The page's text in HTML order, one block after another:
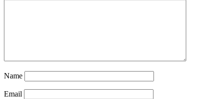
Name
Email